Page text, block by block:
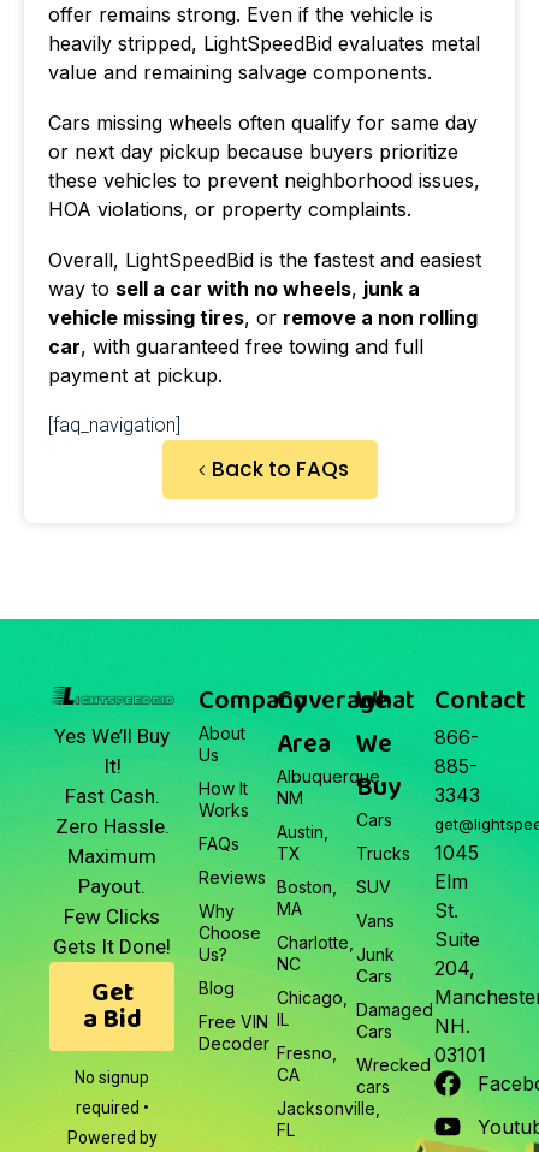
offer remains strong. Even if the vehicle is
heavily stripped, LightSpeedBid evaluates metal
value and remaining salvage components.
Cars missing wheels often qualify for same day
or next day pickup because buyers prioritize
these vehicles to prevent neighborhood issues,
HOA violations, or property complaints.
Overall, LightSpeedBid is the fastest and easiest
way to sell a car with no wheels, junk a
vehicle missing tires, or remove a non rolling
car, with guaranteed free towing and full
payment at pickup.
[faq_navigation]
Back to FAQs
Yes We’ll Buy
It!
Fast Cash.
Zero Hassle.
Maximum
Payout.
Few Clicks
Gets It Done!
Get
a Bid
No signup
required •
Powered by
Company
About
Us
How It
Works
FAQs
Reviews
Why
Choose
Us?
Blog
Free VIN
Decoder
Coverage
Area
Albuquerque,
NM
Austin,
TX
Boston,
MA
Charlotte,
NC
Chicago,
IL
Fresno,
CA
Jacksonville,
FL
What
We
Buy
Cars
Trucks
SUV
Vans
Junk
Cars
Damaged
Cars
Wrecked
cars
Contact
866-
885-
3343
1045
Elm
St.
Suite
204,
NH.
03101